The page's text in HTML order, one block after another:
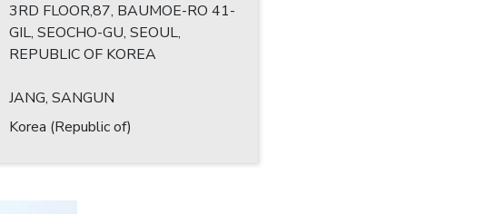
3RD FLOOR,87, BAUMOE-RO 41-
GIL, SEOCHO-GU, SEOUL,
REPUBLIC OF KOREA
JANG, SANGUN
Korea (Republic of)